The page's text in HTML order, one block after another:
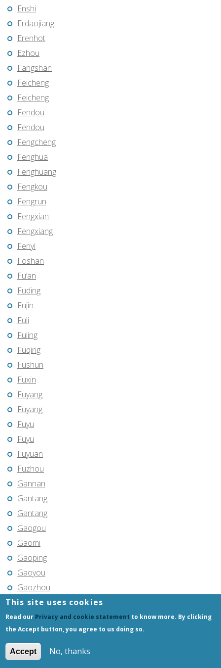
Enshi
Erdaojiang
Erenhot
Ezhou
Fangshan
Feicheng
Feicheng
Fendou
Fendou
Fengcheng
Fenghua
Fenghuang
Fengkou
Fengrun
Fengxian
Fengxiang
Fenyi
Foshan
Fu’an
Fuding
Fujin
Fuli
Fuling
Fuqing
Fushun
Fuxin
Fuyang
Fuyang
Fuyu
Fuyu
Fuyuan
Fuzhou
Gannan
Gantang
Gantang
Gaogou
Gaomi
Gaoping
Gaoyou
Gaozhou
Gejiu
Genhe
Gongchangling
Gongzhuling
Guangming
This site uses cookies
Read our Privacy and cookie statement to know more. By clicking
the Accept button, you agree to us doing so.
Accept No, thanks